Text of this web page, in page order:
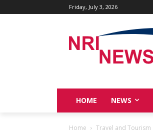
Friday, July 3, 2026
HOME NEWS
Home Travel and Tourism